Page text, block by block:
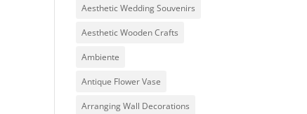
Aesthetic Wedding Souvenirs
Aesthetic Wooden Crafts
Ambiente
Antique Flower Vase
Arranging Wall Decorations